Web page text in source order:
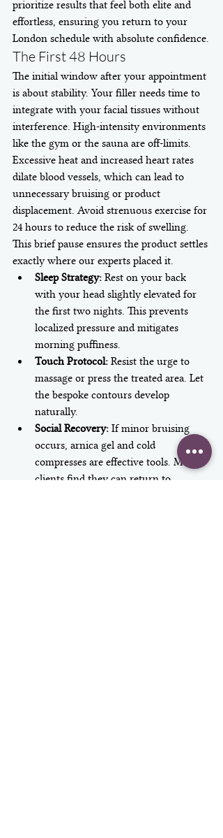
prioritize results that feel both elite and
effortless, ensuring you return to your
London schedule with absolute confidence.
The First 48 Hours
The initial window after your appointment
is about stability. Your filler needs time to
integrate with your facial tissues without
interference. High-intensity environments
like the gym or the sauna are off-limits.
Excessive heat and increased heart rates
dilate blood vessels, which can lead to
unnecessary bruising or product
displacement. Avoid strenuous exercise for
24 hours to reduce the risk of swelling.
This brief pause ensures the product settles
exactly where our experts placed it.
Sleep Strategy: Rest on your back
with your head slightly elevated for
the first two nights. This prevents
localized pressure and mitigates
morning puffiness.
Touch Protocol: Resist the urge to
massage or press the treated area. Let
the bespoke contours develop
naturally.
Social Recovery: If minor bruising
occurs, arnica gel and cold
compresses are effective tools. Most
clients find they can return to